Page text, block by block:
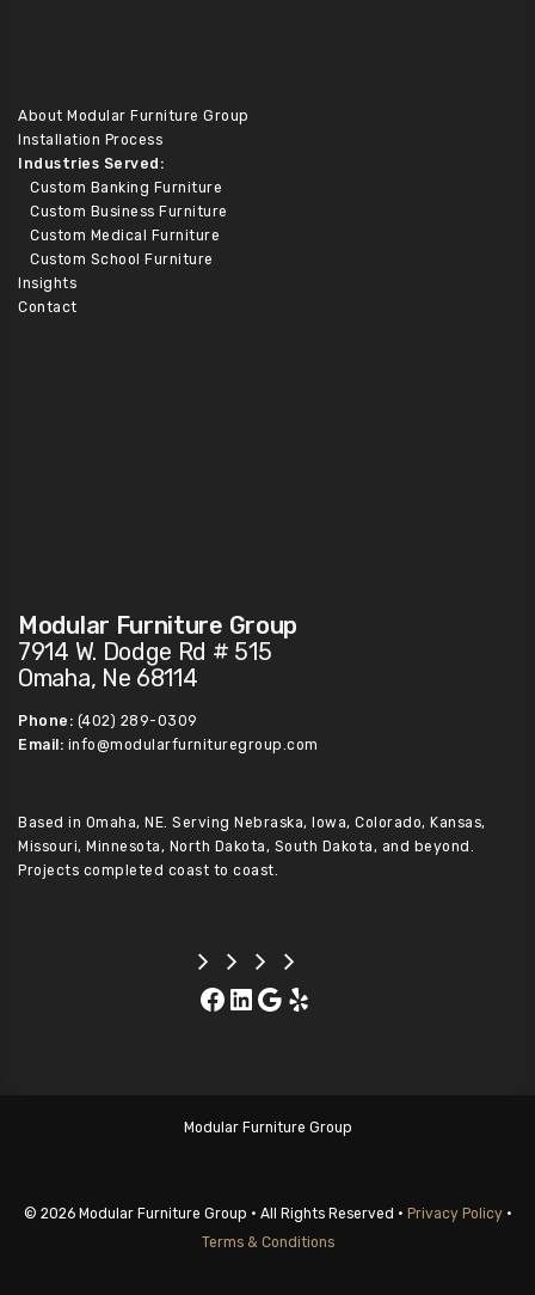
About Modular Furniture Group
Installation Process
Industries Served:
Custom Banking Furniture
Custom Business Furniture
Custom Medical Furniture
Custom School Furniture
Insights
Contact
Modular Furniture Group
7914 W. Dodge Rd # 515
Omaha, Ne 68114
Phone: (402) 289-0309
Email: info@modularfurnituregroup.com
Based in Omaha, NE. Serving Nebraska, Iowa, Colorado, Kansas,
Missouri, Minnesota, North Dakota, South Dakota, and beyond.
Projects completed coast to coast.
Facebook
LinkedIn
Google
Yelp
Modular Furniture Group
© 2026 Modular Furniture Group • All Rights Reserved • Privacy Policy•
Terms & Conditions